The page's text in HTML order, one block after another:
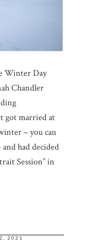
Winter Day
Chandler
got married at
– you can
had decided
Session” in
2021